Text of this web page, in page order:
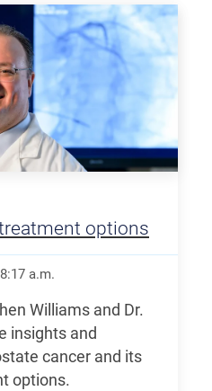
options
8:17 a.m.
Williams and Dr.
insights and
cancer and its
options.